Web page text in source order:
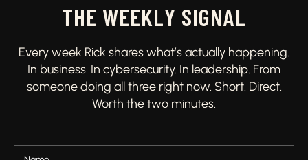
THE WEEKLY SIGNAL
Every week Rick shares what’s actually happening.
In business. In cybersecurity. In leadership. From
someone doing all three right now. Short. Direct.
Worth the two minutes.